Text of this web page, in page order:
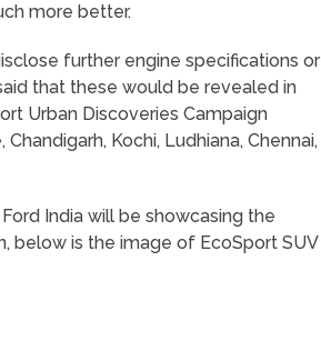
more better.
further engine specifications or
that these would be revealed in
Urban Discoveries Campaign
Kochi, Ludhiana, Chennai,
India will be showcasing the
below is the image of EcoSport SUV